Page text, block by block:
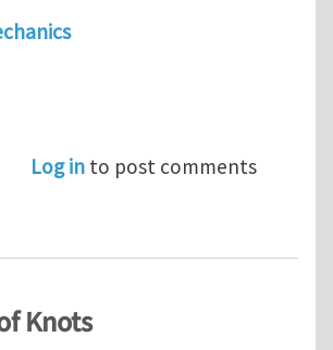
A helical Cauchy-Born rule for
Log in to post comments
Knots